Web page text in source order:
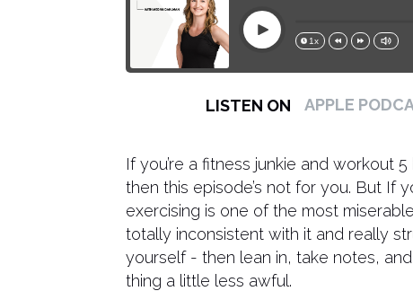
Play
1x 15s 30s
LISTEN ON APPLE
If you’re a fitness junkie and workout
then this episode’s not for you. But If
exercising is one of the most
totally inconsistent with it and really
yourself - then lean in, take notes,
thing a little less awful.